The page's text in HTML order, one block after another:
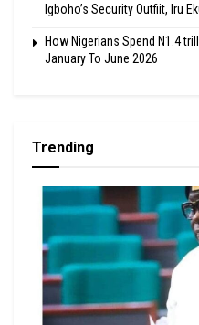
Igboho’s Security Outfiit, Iru
How Nigerians Spend N1.4
January To June 2026
Trending